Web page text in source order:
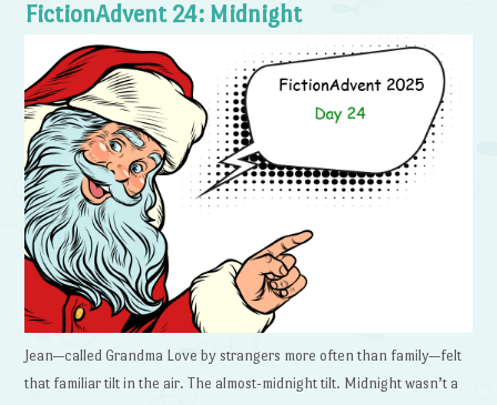
FictionAdvent 24: Midnight
Jean—called Grandma Love by strangers more often than family—felt
that familiar tilt in the air. The almost-midnight tilt. Midnight wasn’t a